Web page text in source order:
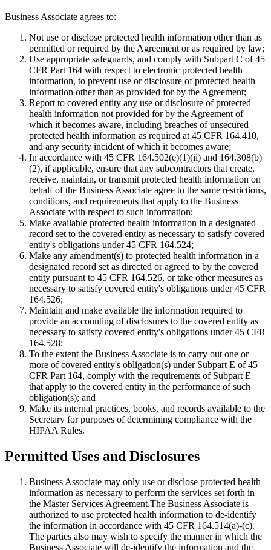
Business Associate agrees to:
Not use or disclose protected health information other than as
permitted or required by the Agreement or as required by law;
Use appropriate safeguards, and comply with Subpart C of 45
CFR Part 164 with respect to electronic protected health
information, to prevent use or disclosure of protected health
information other than as provided for by the Agreement;
Report to covered entity any use or disclosure of protected
health information not provided for by the Agreement of
which it becomes aware, including breaches of unsecured
protected health information as required at 45 CFR 164.410,
and any security incident of which it becomes aware;
In accordance with 45 CFR 164.502(e)(1)(ii) and 164.308(b)
(2), if applicable, ensure that any subcontractors that create,
receive, maintain, or transmit protected health information on
behalf of the Business Associate agree to the same restrictions,
conditions, and requirements that apply to the Business
Associate with respect to such information;
Make available protected health information in a designated
record set to the covered entity as necessary to satisfy covered
entity's obligations under 45 CFR 164.524;
Make any amendment(s) to protected health information in a
designated record set as directed or agreed to by the covered
entity pursuant to 45 CFR 164.526, or take other measures as
necessary to satisfy covered entity's obligations under 45 CFR
164.526;
Maintain and make available the information required to
provide an accounting of disclosures to the covered entity as
necessary to satisfy covered entity's obligations under 45 CFR
164.528;
To the extent the Business Associate is to carry out one or
more of covered entity's obligation(s) under Subpart E of 45
CFR Part 164, comply with the requirements of Subpart E
that apply to the covered entity in the performance of such
obligation(s); and
Make its internal practices, books, and records available to the
Secretary for purposes of determining compliance with the
HIPAA Rules.
Permitted Uses and Disclosures
Business Associate may only use or disclose protected health
information as necessary to perform the services set forth in
the Master Services Agreement.The Business Associate is
authorized to use protected health information to de-identify
the information in accordance with 45 CFR 164.514(a)-(c).
The parties also may wish to specify the manner in which the
Business Associate will de-identify the information and the